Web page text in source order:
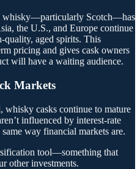
whisky—particularly Scotch—has
the U.S., and Europe continue
quality, aged spirits. This
pricing and gives cask owners
will have a waiting audience.
Markets
whisky casks continue to mature
influenced by interest-rate
way financial markets are.
tool—something that
other investments.